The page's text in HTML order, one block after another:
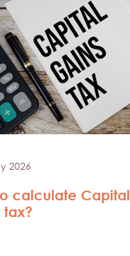
2026
calculate Capital
tax?